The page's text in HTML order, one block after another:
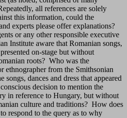
all references are solely
this information, could the
experts please offer explanations?
or any other responsible executive
Institute aware that Romanian songs,
on-stage but without
roots? Who was the
ethnographer from the Smithsonian
songs, dances and dress that appeared
decision to mention the
in reference to Hungary, but without
culture and traditions? How does
respond to the query as to why